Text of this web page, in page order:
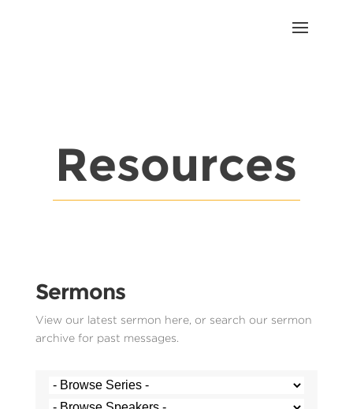
Resources
Sermons
View our latest sermon here, or search our sermon
archive for past messages.